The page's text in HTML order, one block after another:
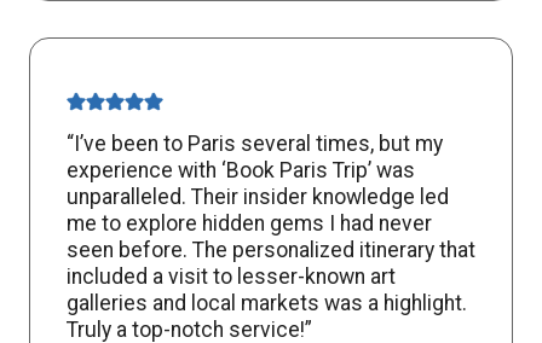
“I’ve been to Paris several times, but my
experience with ‘Book Paris Trip’ was
unparalleled. Their insider knowledge led
me to explore hidden gems I had never
seen before. The personalized itinerary that
included a visit to lesser-known art
galleries and local markets was a highlight.
Truly a top-notch service!”